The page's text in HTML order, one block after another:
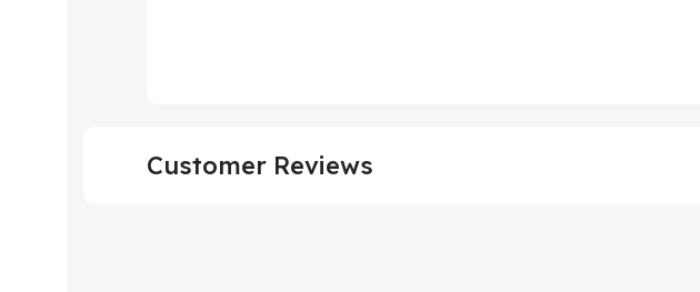
Customer Reviews